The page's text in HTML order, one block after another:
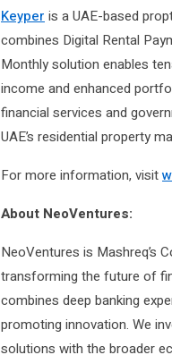
Keyper is a UAE-based
combines Digital Rental
Monthly solution enables
income and enhanced
financial services and
UAE’s residential property
For more information, visit
About NeoVentures:
NeoVentures is Mashreq’s
transforming the future of
combines deep banking
promoting innovation. We
solutions with the broader